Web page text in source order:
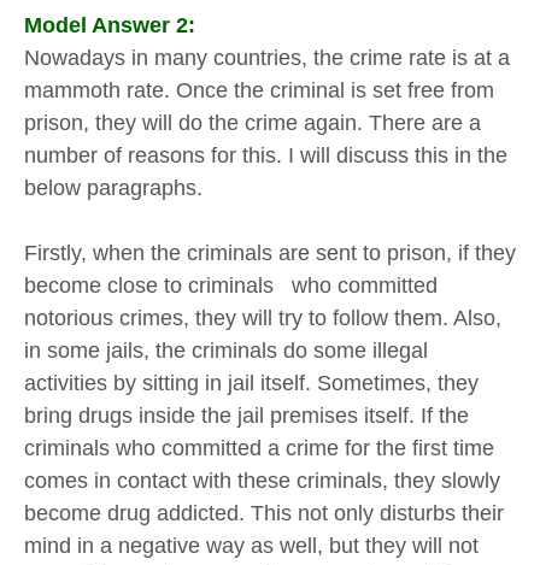
Model Answer 2:
Nowadays in many countries, the crime rate is at a
mammoth rate. Once the criminal is set free from
prison, they will do the crime again. There are a
number of reasons for this. I will discuss this in the
below paragraphs.
Firstly, when the criminals are sent to prison, if they
become close to criminals who committed
notorious crimes, they will try to follow them. Also,
in some jails, the criminals do some illegal
activities by sitting in jail itself. Sometimes, they
bring drugs inside the jail premises itself. If the
criminals who committed a crime for the first time
comes in contact with these criminals, they slowly
become drug addicted. This not only disturbs their
mind in a negative way as well, but they will not